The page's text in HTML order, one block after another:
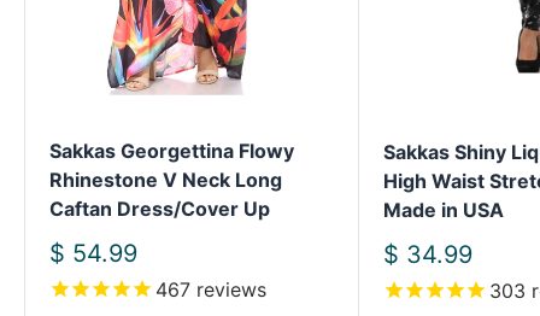
Sakkas Georgettina Flowy
Rhinestone V Neck Long
Caftan Dress/Cover Up
Sale
price
$ 54.99
467 reviews
Sakkas Shiny
High Waist
Made in USA
Sale
price
$ 34.99
303